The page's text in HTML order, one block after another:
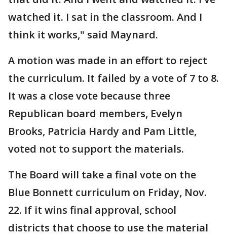
watched it. I sat in the classroom. And I
think it works," said Maynard.
A motion was made in an effort to reject
the curriculum. It failed by a vote of 7 to 8.
It was a close vote because three
Republican board members, Evelyn
Brooks, Patricia Hardy and Pam Little,
voted not to support the materials.
The Board will take a final vote on the
Blue Bonnett curriculum on Friday, Nov.
22. If it wins final approval, school
districts that choose to use the material